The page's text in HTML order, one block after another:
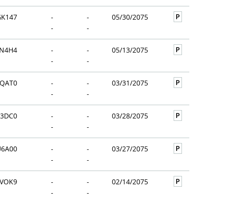
-
-
-
-
05/30/2075 P
-
-
-
-
05/13/2075 P
-
-
-
-
03/31/2075 P
-
-
-
-
03/28/2075 P
-
-
-
-
03/27/2075 P
-
-
-
-
02/14/2075 P